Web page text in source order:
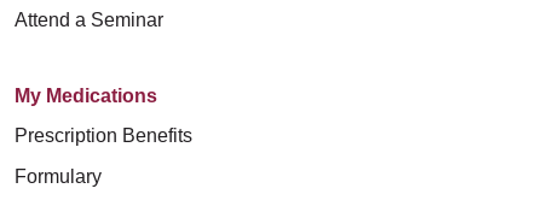
Attend a Seminar
My Medications
Prescription Benefits
Formulary